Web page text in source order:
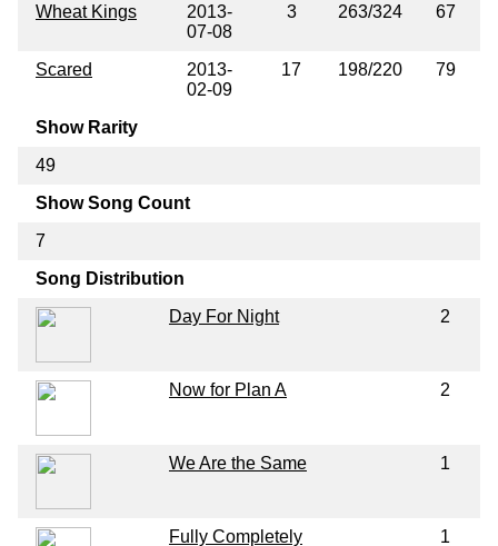
Wheat Kings
2013-
07-08
3 263/324 67
Scared
2013-
02-09
17 198/220 79
Show Rarity
49
Show Song Count
7
Song Distribution
Day For Night
2
Now for Plan A 2
We Are the Same 1
Fully Completely 1